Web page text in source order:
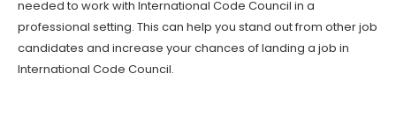
needed to work with International Code Council in a
professional setting. This can help you stand out from other job
candidates and increase your chances of landing a job in
International Code Council.